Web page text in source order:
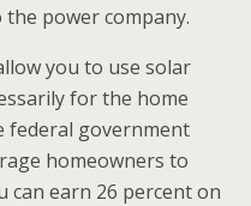
power company.
you to use solar
for the home
federal government
homeowners to
can earn 26 percent on